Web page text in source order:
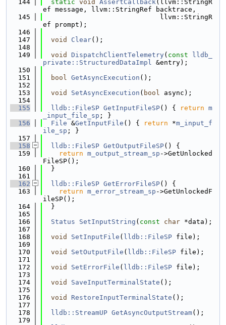
  144
static void AssertCallback(llvm::StringR
ef message, llvm::StringRef backtrace,
  145
                             llvm::StringR
ef prompt);
  146
  147
void Clear();
  148
  149
void DispatchClientTelemetry( const
lldb_
private::StructuredDataImpl &entry);
  150
  151
bool GetAsyncExecution ();
  152
  153
void SetAsyncExecution ( bool async);
  154
  155
lldb::FileSP GetInputFileSP() { return m
_input_file_sp ; }
  156
File &GetInputFile () { return *m_input_f
ile_sp ; }
  157
  158
lldb::FileSP GetOutputFileSP() {
  159
return m_output_stream_sp ->GetUnlocked
FileSP();
  160
  }
  161
  162
lldb::FileSP GetErrorFileSP() {
  163
return m_error_stream_sp ->GetUnlockedF
ileSP();
  164
  }
  165
  166
Status SetInputString ( const char *data);
  167
  168
void SetInputFile ( lldb::FileSP file);
  169
  170
void SetOutputFile ( lldb::FileSP file);
  171
  172
void SetErrorFile ( lldb::FileSP file);
  173
  174
void SaveInputTerminalState ();
  175
  176
void RestoreInputTerminalState ();
  177
  178
lldb::StreamUP GetAsyncOutputStream();
  179